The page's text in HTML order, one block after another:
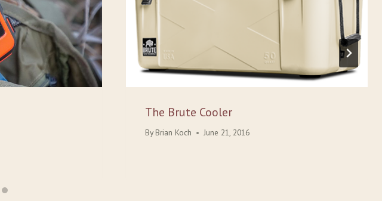
The Brute Cooler
By Brian Koch June 21, 2016